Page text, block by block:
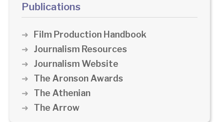
Publications
Film Production Handbook
Journalism Resources
Journalism Website
The Aronson Awards
The Athenian
The Arrow